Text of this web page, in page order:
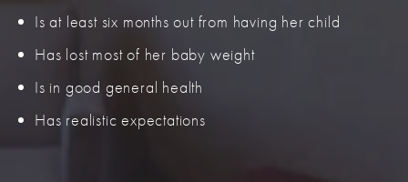
Is at least six months out from having her child
Has lost most of her baby weight
Is in good general health
Has realistic expectations